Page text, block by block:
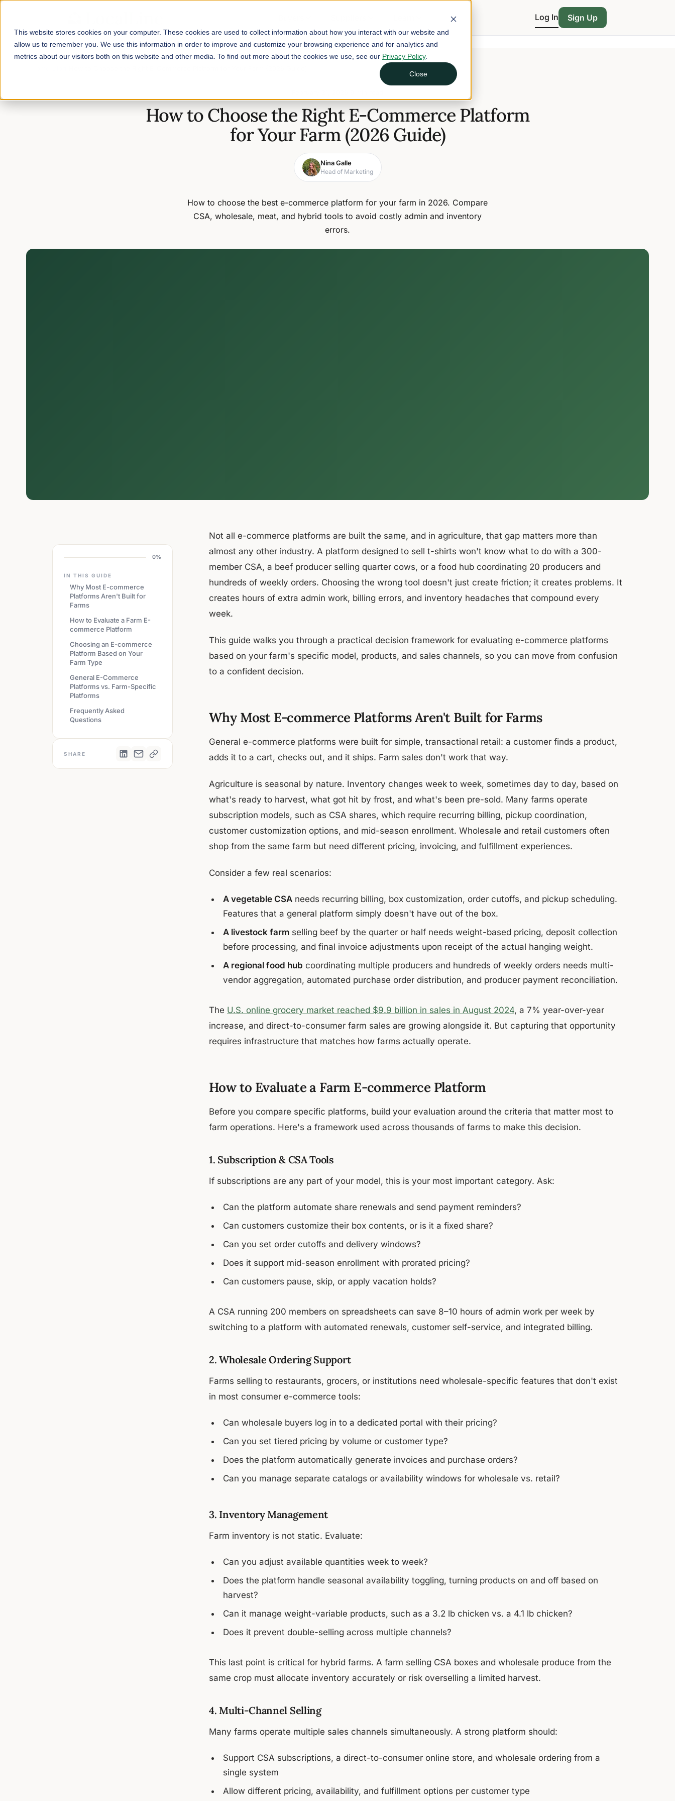
This website stores cookies on your computer. These cookies are used to collect information about how you interact with our website and
allow us to remember you. We use this information in order to improve and customize your browsing experience and for analytics and
metrics about our visitors both on this website and other media. To find out more about the cookies we use, see our Privacy Policy.
Close
Log In Sign Up
How to Choose the Right E-Commerce Platform
for Your Farm (2026 Guide)
Nina Galle
Head of Marketing
How to choose the best e-commerce platform for your farm in 2026. Compare
CSA, wholesale, meat, and hybrid tools to avoid costly admin and inventory
errors.
0%
IN THIS GUIDE
Why Most E-commerce
Platforms Aren't Built for
Farms
How to Evaluate a Farm E-
commerce Platform
Choosing an E-commerce
Platform Based on Your
Farm Type
General E-Commerce
Platforms vs. Farm-Specific
Platforms
Frequently Asked
Questions
SHARE
Not all e-commerce platforms are built the same, and in agriculture, that gap matters more than
almost any other industry. A platform designed to sell t-shirts won't know what to do with a 300-
member CSA, a beef producer selling quarter cows, or a food hub coordinating 20 producers and
hundreds of weekly orders. Choosing the wrong tool doesn't just create friction; it creates problems. It
creates hours of extra admin work, billing errors, and inventory headaches that compound every
week.
This guide walks you through a practical decision framework for evaluating e-commerce platforms
based on your farm's specific model, products, and sales channels, so you can move from confusion
to a confident decision.
Why Most E-commerce Platforms Aren't Built for Farms
General e-commerce platforms were built for simple, transactional retail: a customer finds a product,
adds it to a cart, checks out, and it ships. Farm sales don't work that way.
Agriculture is seasonal by nature. Inventory changes week to week, sometimes day to day, based on
what's ready to harvest, what got hit by frost, and what's been pre-sold. Many farms operate
subscription models, such as CSA shares, which require recurring billing, pickup coordination,
customer customization options, and mid-season enrollment. Wholesale and retail customers often
shop from the same farm but need different pricing, invoicing, and fulfillment experiences.
Consider a few real scenarios:
A vegetable CSA needs recurring billing, box customization, order cutoffs, and pickup scheduling.
Features that a general platform simply doesn't have out of the box.
A livestock farm selling beef by the quarter or half needs weight-based pricing, deposit collection
before processing, and final invoice adjustments upon receipt of the actual hanging weight.
A regional food hub coordinating multiple producers and hundreds of weekly orders needs multi-
vendor aggregation, automated purchase order distribution, and producer payment reconciliation.
The U.S. online grocery market reached $9.9 billion in sales in August 2024, a 7% year-over-year
increase, and direct-to-consumer farm sales are growing alongside it. But capturing that opportunity
requires infrastructure that matches how farms actually operate.
How to Evaluate a Farm E-commerce Platform
Before you compare specific platforms, build your evaluation around the criteria that matter most to
farm operations. Here's a framework used across thousands of farms to make this decision.
1. Subscription & CSA Tools
If subscriptions are any part of your model, this is your most important category. Ask:
Can the platform automate share renewals and send payment reminders?
Can customers customize their box contents, or is it a fixed share?
Can you set order cutoffs and delivery windows?
Does it support mid-season enrollment with prorated pricing?
Can customers pause, skip, or apply vacation holds?
A CSA running 200 members on spreadsheets can save 8–10 hours of admin work per week by
switching to a platform with automated renewals, customer self-service, and integrated billing.
2. Wholesale Ordering Support
Farms selling to restaurants, grocers, or institutions need wholesale-specific features that don't exist
in most consumer e-commerce tools:
Can wholesale buyers log in to a dedicated portal with their pricing?
Can you set tiered pricing by volume or customer type?
Does the platform automatically generate invoices and purchase orders?
Can you manage separate catalogs or availability windows for wholesale vs. retail?
3. Inventory Management
Farm inventory is not static. Evaluate:
Can you adjust available quantities week to week?
Does the platform handle seasonal availability toggling, turning products on and off based on
harvest?
Can it manage weight-variable products, such as a 3.2 lb chicken vs. a 4.1 lb chicken?
Does it prevent double-selling across multiple channels?
This last point is critical for hybrid farms. A farm selling CSA boxes and wholesale produce from the
same crop must allocate inventory accurately or risk overselling a limited harvest.
4. Multi-Channel Selling
Many farms operate multiple sales channels simultaneously. A strong platform should:
Support CSA subscriptions, a direct-to-consumer online store, and wholesale ordering from a
single system
Allow different pricing, availability, and fulfillment options per customer type